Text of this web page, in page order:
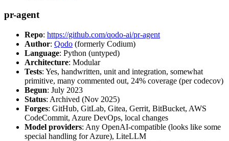
pr-agent
Repo: https://github.com/qodo-ai/pr-agent
Author: Qodo (formerly Codium)
Language: Python (untyped)
Architecture: Modular
Tests: Yes, handwritten, unit and integration, somewhat
primitive, many commented out, 24% coverage (per codecov)
Begun: July 2023
Status: Archived (Nov 2025)
Forges: GitHub, GitLab, Gitea, Gerrit, BitBucket, AWS
CodeCommit, Azure DevOps, local changes
Model providers: Any OpenAI-compatible (looks like some
special handling for Azure), LiteLLM